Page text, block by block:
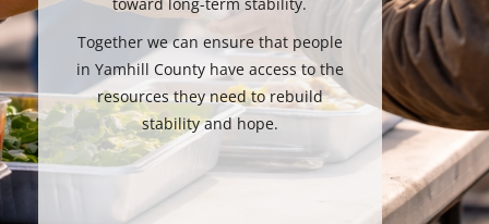
Together we can ensure that people
in Yamhill County have access to the
resources they need to rebuild
stability and hope.